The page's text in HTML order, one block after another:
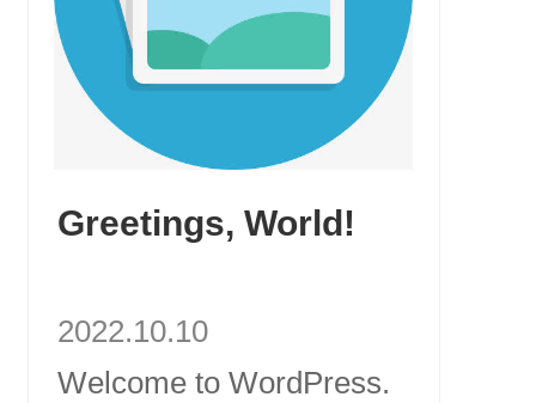
Greetings, World!
2022.10.10
Welcome to WordPress.